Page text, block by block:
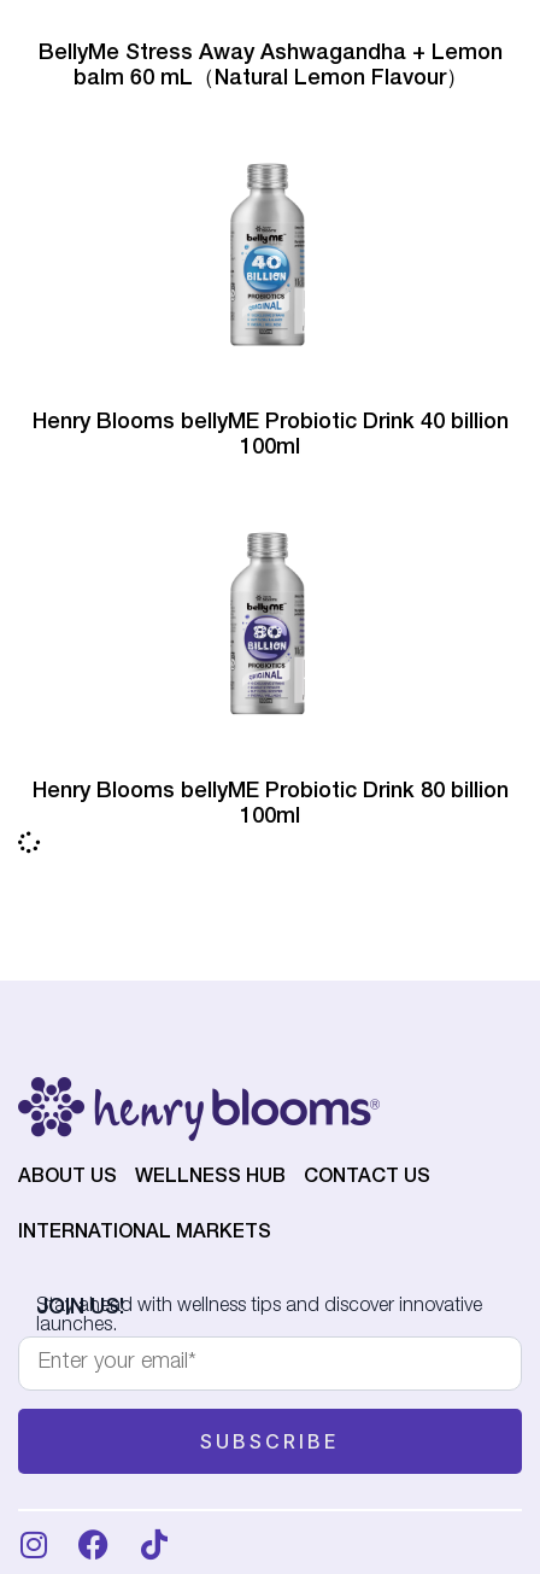
BellyMe Stress Away Ashwagandha + Lemon
balm 60 mL（Natural Lemon Flavour）
Henry Blooms bellyME Probiotic Drink 40 billion
100ml
Henry Blooms bellyME Probiotic Drink 80 billion
100ml
ABOUT US WELLNESS HUB CONTACT US
INTERNATIONAL MARKETS
JOIN US!
Stay ahead with wellness tips and discover innovative
launches.